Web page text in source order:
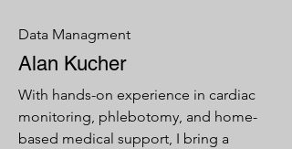
Data Managment
Alan Kucher
With hands-on experience in cardiac
monitoring, phlebotomy, and home-
based medical support, I bring a